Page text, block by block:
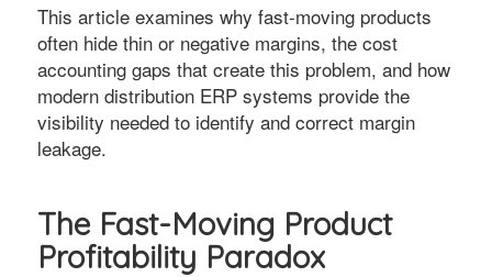
This article examines why fast-moving products
often hide thin or negative margins, the cost
accounting gaps that create this problem, and how
modern distribution ERP systems provide the
visibility needed to identify and correct margin
leakage.
The Fast-Moving Product
Profitability Paradox